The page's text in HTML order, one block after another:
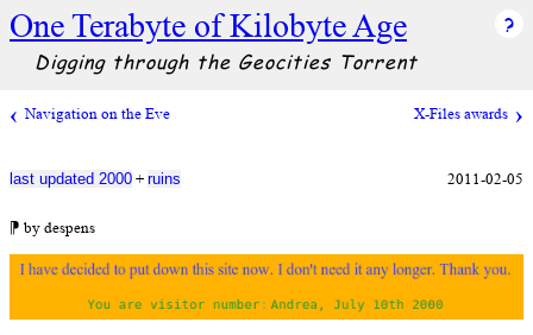
One Terabyte of Kilobyte Age
Digging through the Geocities Torrent
Navigation on the Eve X-Files awards
⁋ by despens
last updated 2000 + ruins 2011-02-05